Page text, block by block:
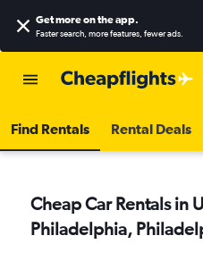
Get more on the app.
Faster search, more features, fewer ads.
Find Rentals Rental Deals
Cheap Car Rentals in
Philadelphia,